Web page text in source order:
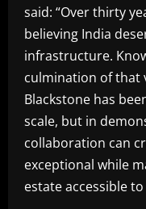
said: “Over thirty
believing India
infrastructure.
culmination of that
Blackstone has
scale, but in
collaboration can
exceptional while
estate accessible